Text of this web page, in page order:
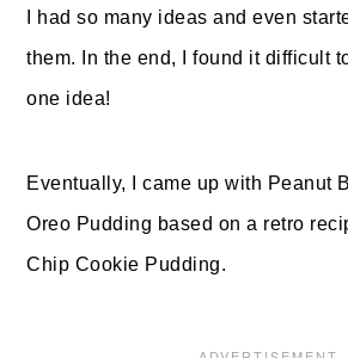
I had so many ideas and even
them. In the end, I found it difficult
one idea!
Eventually, I came up with Peanut
Oreo Pudding based on a retro
Chip Cookie Pudding.